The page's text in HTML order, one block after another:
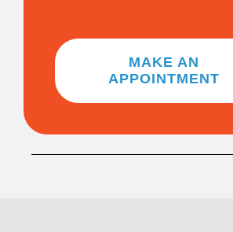
MAKE AN
APPOINTMENT